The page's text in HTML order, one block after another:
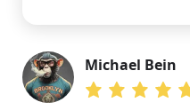
MB
Michael Bein